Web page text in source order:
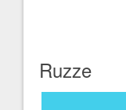
Ruzze